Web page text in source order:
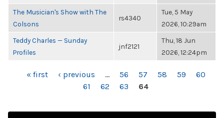
The Musician's Show with The
Colsons
rs4340
Tue, 5 May
2026, 10:29am
Teddy Charles — Sunday
Profiles
jnf2121
Thu, 18 Jun
2026, 12:24pm
PAGES« first ‹ previous … 56 57 58 59
60
61
62 63 64